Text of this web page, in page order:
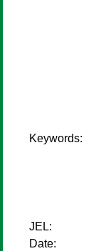
Keywords:
JEL:
Date: